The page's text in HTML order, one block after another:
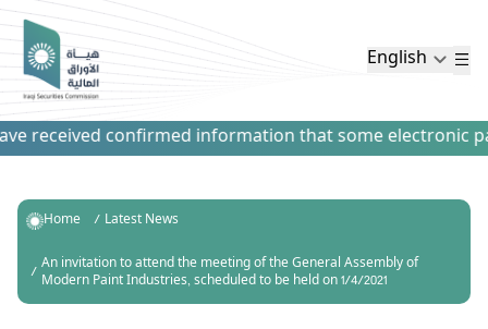
English
received confirmed information that some electronic
Home
Latest News
An invitation to attend the meeting of the General Assembly of
Modern Paint Industries, scheduled to be held on 1/4/2021